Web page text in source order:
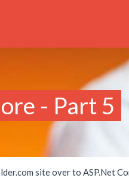
- Part 5
site over to ASP.Net